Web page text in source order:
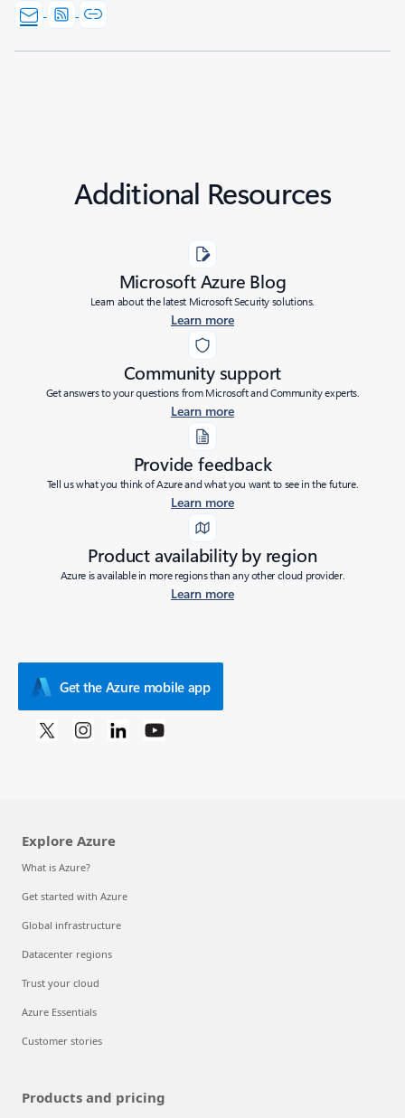
Additional Resources
Microsoft Azure Blog
Learn about the latest Microsoft Security solutions.
Learn more
Community support
Get answers to your questions from Microsoft and Community experts.
Learn more
Provide feedback
Tell us what you think of Azure and what you want to see in the future.
Learn more
Product availability by region
Azure is available in more regions than any other cloud provider.
Learn more
Get the Azure mobile app
Explore Azure
What is Azure?
Get started with Azure
Global infrastructure
Datacenter regions
Trust your cloud
Azure Essentials
Customer stories
Products and pricing